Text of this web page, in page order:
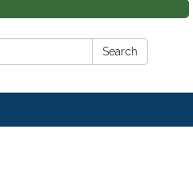
Search